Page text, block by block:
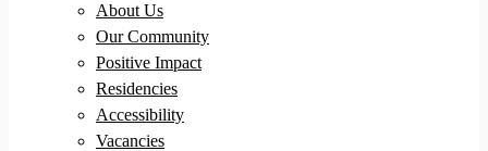
About Us
Our Community
Positive Impact
Residencies
Accessibility
Vacancies